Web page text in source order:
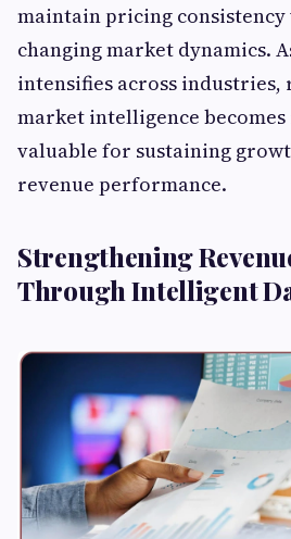
maintain pricing
changing market dynamics.
intensifies across industries,
market intelligence
valuable for sustaining
revenue performance.
Strengthening
Through Intelligent